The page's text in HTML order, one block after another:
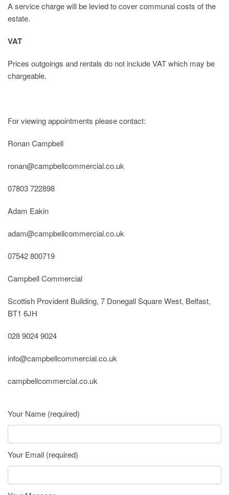
A service charge will be levied to cover communal costs of the
estate.
VAT
Prices outgoings and rentals do not include VAT which may be
chargeable.
For viewing appointments please contact:
Ronan Campbell
ronan@campbellcommercial.co.uk
07803 722898
Adam Eakin
adam@campbellcommercial.co.uk
07542 800719
Campbell Commercial
Scottish Provident Building, 7 Donegall Square West, Belfast,
BT1 6JH
028 9024 9024
info@campbellcommercial.co.uk
campbellcommercial.co.uk
Your Name (required)
Your Email (required)